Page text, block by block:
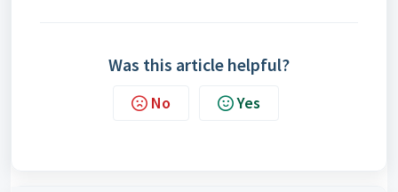
Was this article helpful?
No Yes